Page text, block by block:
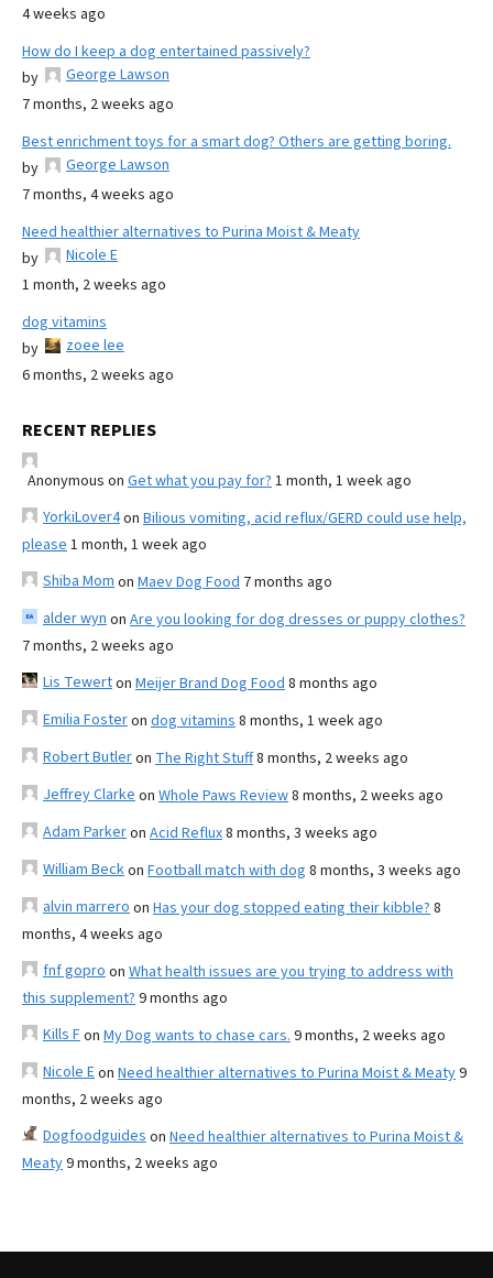
4 weeks ago
How do I keep a dog entertained passively?
by
George Lawson
7 months, 2 weeks ago
Best enrichment toys for a smart dog? Others are getting boring.
by
George Lawson
7 months, 4 weeks ago
Need healthier alternatives to Purina Moist & Meaty
by
Nicole E
1 month, 2 weeks ago
dog vitamins
by
zoee lee
6 months, 2 weeks ago
RECENT REPLIES
Anonymous on Get what you pay for? 1 month, 1 week ago
YorkiLover4on Bilious vomiting, acid reflux/GERD could use help,
please 1 month, 1 week ago
Shiba Mom on Maev Dog Food 7 months ago
alder wyn on Are you looking for dog dresses or puppy clothes?
7 months, 2 weeks ago
Lis Tewerton Meijer Brand Dog Food 8 months ago
Emilia Fosteron dog vitamins 8 months, 1 week ago
Robert Butleron The Right Stuff8 months, 2 weeks ago
Jeffrey Clarke on Whole Paws Review8 months, 2 weeks ago
Adam Parkeron Acid Reflux8 months, 3 weeks ago
William Beckon Football match with dog 8 months, 3 weeks ago
alvin marrero on Has your dog stopped eating their kibble? 8
months, 4 weeks ago
fnf gopro on What health issues are you trying to address with
this supplement? 9 months ago
Kills Fon My Dog wants to chase cars. 9 months, 2 weeks ago
Nicole Eon Need healthier alternatives to Purina Moist & Meaty9
months, 2 weeks ago
Dogfoodguides on Need healthier alternatives to Purina Moist &
Meaty9 months, 2 weeks ago